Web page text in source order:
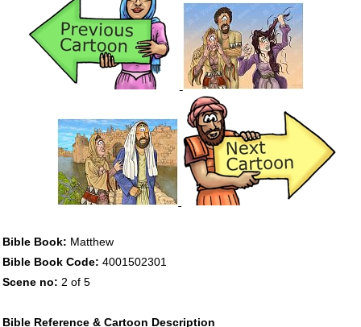
Bible Book: Matthew
Bible Book Code: 4001502301
Scene no: 2 of 5
Bible Reference & Cartoon Description